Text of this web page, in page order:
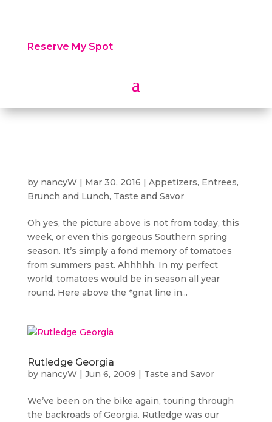
Reserve My Spot
by nancyW | Mar 30, 2016 | Appetizers, Entrees,
Brunch and Lunch, Taste and Savor
Oh yes, the picture above is not from today, this
week, or even this gorgeous Southern spring
season. It’s simply a fond memory of tomatoes
from summers past. Ahhhhh. In my perfect
world, tomatoes would be in season all year
round. Here above the *gnat line in...
Rutledge Georgia
by nancyW | Jun 6, 2009 | Taste and Savor
We’ve been on the bike again, touring through
the backroads of Georgia. Rutledge was our